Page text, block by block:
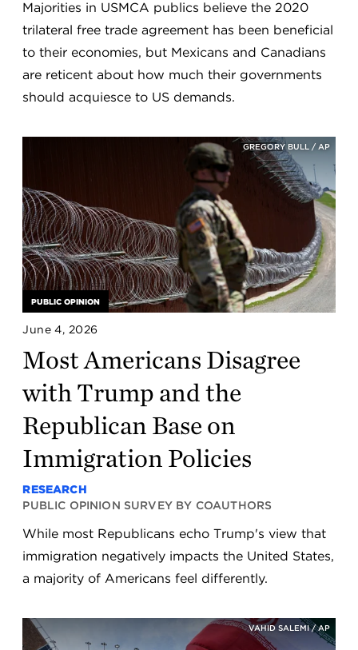
Majorities in USMCA publics believe the 2020
trilateral free trade agreement has been beneficial
to their economies, but Mexicans and Canadians
are reticent about how much their governments
should acquiesce to US demands.
June 4, 2026
Most Americans Disagree
with Trump and the
Republican Base on
Immigration Policies
RESEARCH
PUBLIC OPINION SURVEY BY COAUTHORS
While most Republicans echo Trump's view that
immigration negatively impacts the United States,
a majority of Americans feel differently.
GREGORY BULL / AP
PUBLIC OPINION
VAHID SALEMI / AP